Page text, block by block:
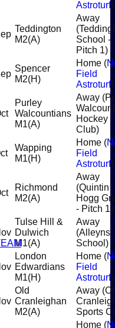
Astroturf)
Teddington
M2(A)
Away
School -
Pitch 1)
Spencer
M2(H)
Home (
Field
Astroturf)
Purley
Walcountians
M1(A)
Away
Hockey
Club)
Wapping
M1(H)
Home (
Field
Astroturf)
Richmond
M2(A)
Away
(Quintin
Hogg
- Pitch 1)
Tulse Hill &
Dulwich
M1(A)
Away
(Alleyns
School)
London
Edwardians
M1(H)
Home (
Field
Astroturf)
Old
Cranleighan
M2(A)
Away
Sports
Home (